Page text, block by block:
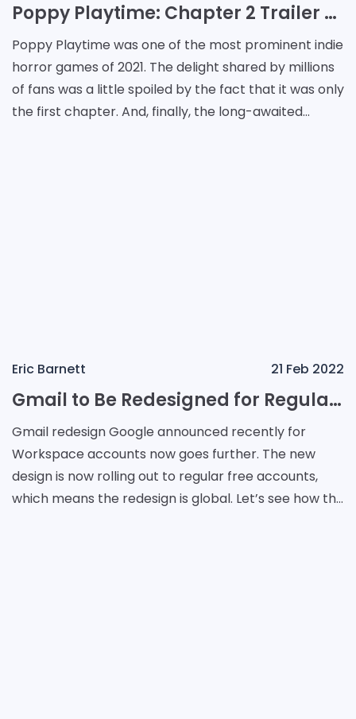
Poppy Playtime: Chapter 2 Trailer and When to Expect
Poppy Playtime was one of the most prominent indie
horror games of 2021. The delight shared by millions
of fans was a little spoiled by the fact that it was only
the first chapter. And, finally, the long-awaited
Eric Barnett 21 Feb 2022
Gmail to Be Redesigned for Regular Google Account Users
Gmail redesign Google announced recently for
Workspace accounts now goes further. The new
design is now rolling out to regular free accounts,
which means the redesign is global. Let’s see how the